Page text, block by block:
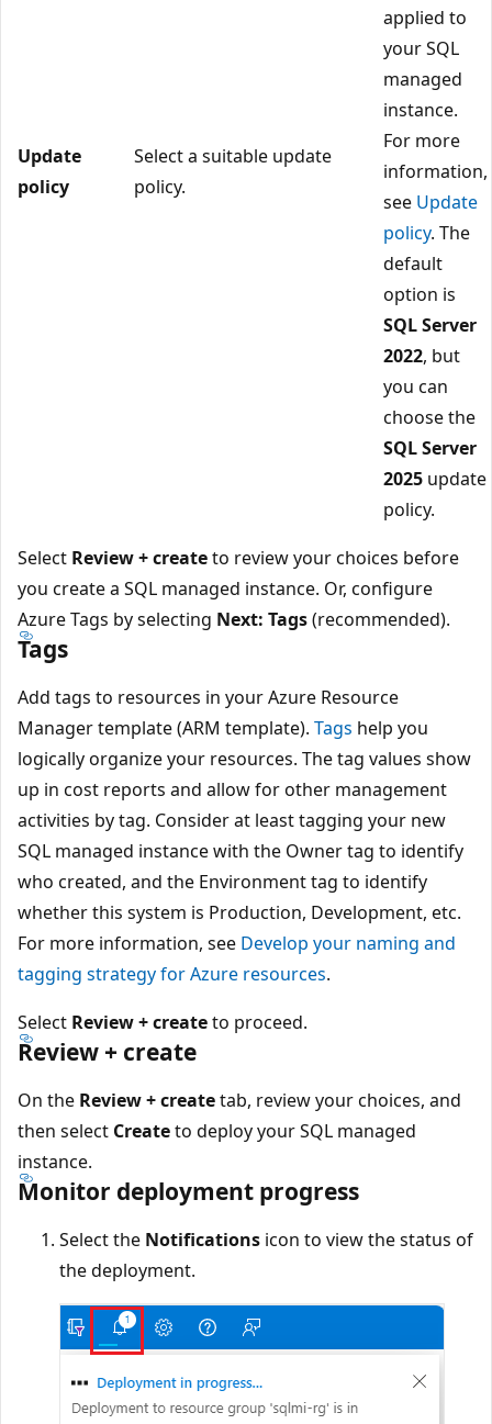
Update
policy
Select a suitable update
policy.
applied to
your SQL
managed
instance.
For more
information,
see Update
policy. The
default
option is
SQL Server
2022, but
you can
choose the
SQL Server
2025 update
policy.
Select Review + createto review your choices before
you create a SQL managed instance. Or, configure
Azure Tags by selecting Next: Tags(recommended).
Tags
Add tags to resources in your Azure Resource
Manager template (ARM template). Tags help you
logically organize your resources. The tag values show
up in cost reports and allow for other management
activities by tag. Consider at least tagging your new
SQL managed instance with the Owner tag to identify
who created, and the Environment tag to identify
whether this system is Production, Development, etc.
For more information, see Develop your naming and
tagging strategy for Azure resources.
Select Review + createto proceed.
Review + create
On the Review + createtab, review your choices, and
then select Createto deploy your SQL managed
instance.
Monitor deployment progress
Select the Notifications icon to view the status of
the deployment.